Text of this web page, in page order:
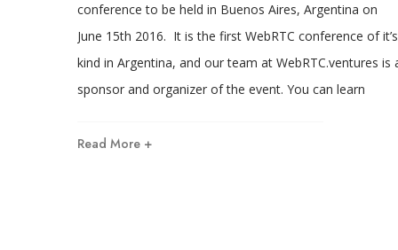
conference to be held in Buenos Aires, Argentina on
June 15th 2016. It is the first WebRTC conference of it’s
kind in Argentina, and our team at WebRTC.ventures is
sponsor and organizer of the event. You can learn
Read More +